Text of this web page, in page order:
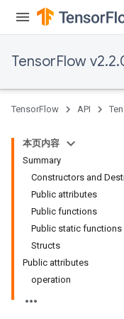
TensorFlow
TensorFlow API
本页内容
Summary
Constructors and
Public attributes
Public functions
Public static functions
Structs
Public attributes
operation